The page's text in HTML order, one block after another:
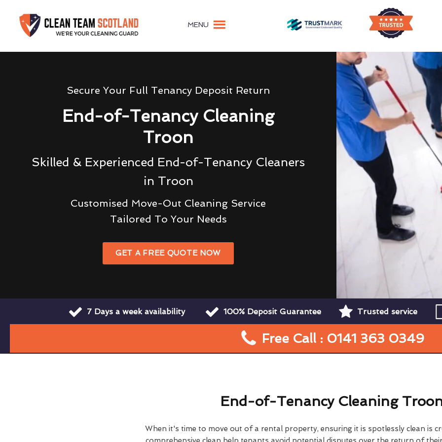
MENU
Secure Your Full Tenancy Deposit Return
End-of-Tenancy Cleaning
Troon
Skilled & Experienced End-of-Tenancy Cleaners
in Troon
Customised Move-Out Cleaning Service
Tailored To Your Needs
GET A FREE QUOTE NOW
7 Days a week availability 100% Deposit Guarantee Trusted service
Free Call : 0141 363 0349
End-of-Tenancy Cleaning
When it's time to move out of a rental property, ensuring it is spotlessly clean is